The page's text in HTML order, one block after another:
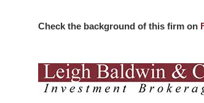
Check the background of this firm on